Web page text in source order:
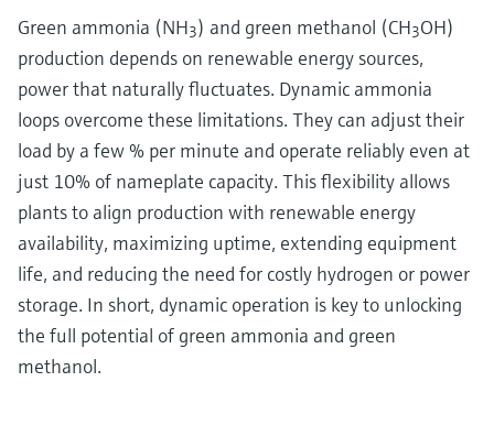
Green ammonia (NH3) and green methanol (CH3OH)
production depends on renewable energy sources,
power that naturally fluctuates. Dynamic ammonia
loops overcome these limitations. They can adjust their
load by a few % per minute and operate reliably even at
just 10% of nameplate capacity. This flexibility allows
plants to align production with renewable energy
availability, maximizing uptime, extending equipment
life, and reducing the need for costly hydrogen or power
storage. In short, dynamic operation is key to unlocking
the full potential of green ammonia and green
methanol.